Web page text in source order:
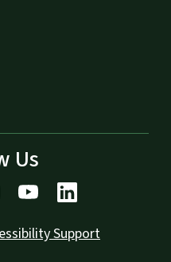
Us
Support